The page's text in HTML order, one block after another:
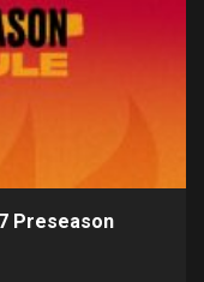
Preseason